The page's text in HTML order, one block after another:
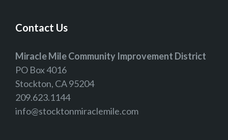
Contact Us
Miracle Mile Community Improvement District
PO Box 4016
Stockton, CA 95204
209.623.1144
info@stocktonmiraclemile.com